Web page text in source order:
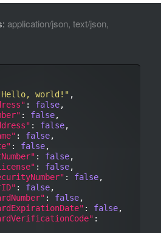
application/json, text/json,
world!" ,
: false,
: false,
: false,
: false,
: false,
: false,
: false,
: false,
: false,
: false,
: false,